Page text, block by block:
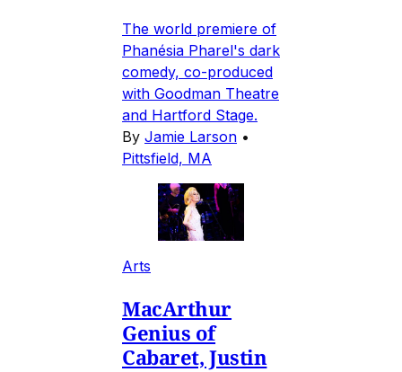
The world premiere of
Phanésia Pharel's dark
comedy, co-produced
with Goodman Theatre
and Hartford Stage.
By Jamie Larson •
Pittsfield, MA
Arts
MacArthur
Genius of
Cabaret, Justin